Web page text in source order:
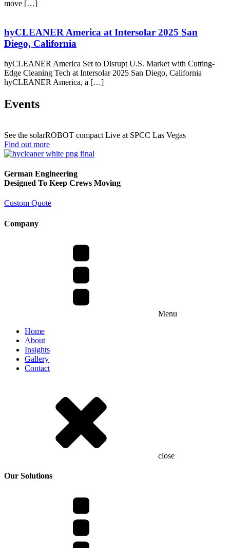
move […]
hyCLEANER America at Intersolar 2025 San
Diego, California
hyCLEANER America Set to Disrupt U.S. Market with Cutting-
Edge Cleaning Tech at Intersolar 2025 San Diego, California
hyCLEANER America, a […]
Events
See the solarROBOT compact Live at SPCC Las Vegas
Find out more
German Engineering
Designed To Keep Crews Moving
Custom Quote
Company
Menu
Home
About
Insights
Gallery
Contact
close
Our Solutions